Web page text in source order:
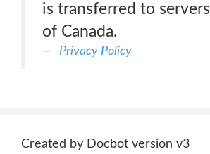
is transferred to
of Canada.
Privacy Policy
Created by Docbot version v3